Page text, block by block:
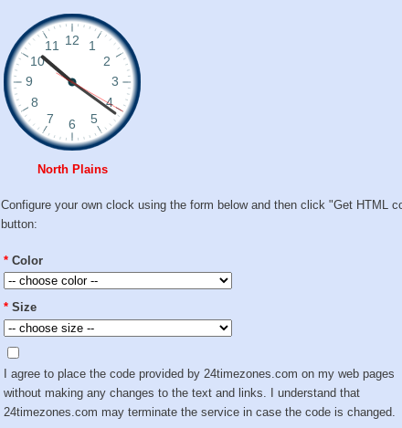
North Plains
Configure your own clock using the form below and then click "Get HTML
button:
* Color
* Size
I agree to place the code provided by 24timezones.com on my web pages
without making any changes to the text and links. I understand that
24timezones.com may terminate the service in case the code is changed.